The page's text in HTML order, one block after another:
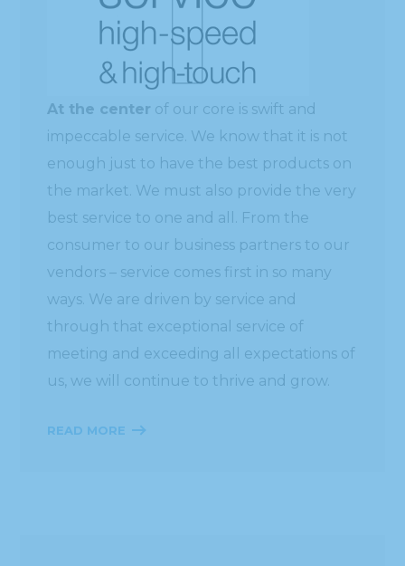
At the center of our core is swift and
impeccable service. We know that it is not
enough just to have the best products on
the market. We must also provide the very
best service to one and all. From the
consumer to our business partners to our
vendors – service comes first in so many
ways. We are driven by service and
through that exceptional service of
meeting and exceeding all expectations of
us, we will continue to thrive and grow.
READ MORE